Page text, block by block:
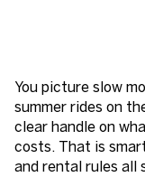
You picture slow
summer rides on
clear handle on
costs. That is
and rental rules all